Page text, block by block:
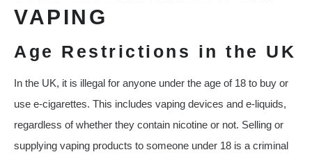
VAPING
Age Restrictions in the UK
In the UK, it is illegal for anyone under the age of 18 to buy or
use e-cigarettes. This includes vaping devices and e-liquids,
regardless of whether they contain nicotine or not. Selling or
supplying vaping products to someone under 18 is a criminal